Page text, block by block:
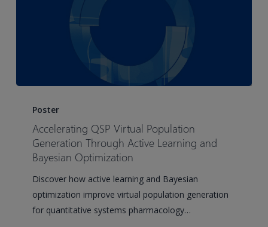
Virtual
Population
Generation
Active
Learning
Poster
Accelerating QSP Virtual Population
Generation Through Active Learning and
Bayesian Optimization
Discover how active learning and Bayesian
optimization improve virtual population generation
for quantitative systems pharmacology…